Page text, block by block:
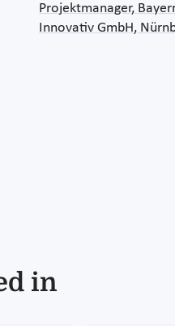
Projektmanager,
Innovativ GmbH,
in